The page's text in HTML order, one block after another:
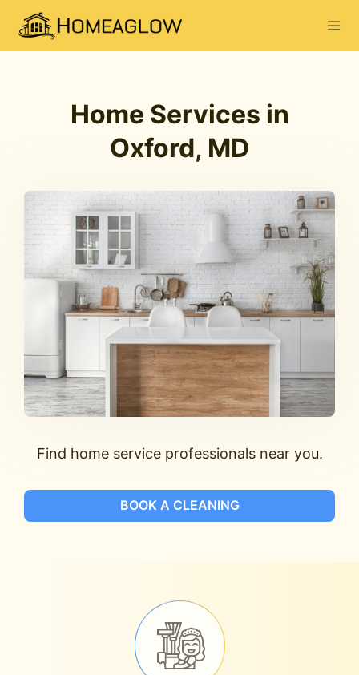
Home Services in
Oxford, MD
Find home service professionals near you.
BOOK A CLEANING